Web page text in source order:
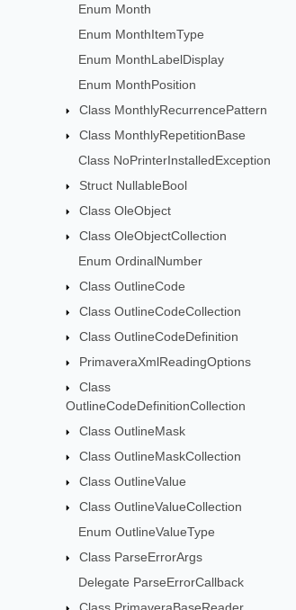
Enum Month
Enum MonthItemType
Enum MonthLabelDisplay
Enum MonthPosition
Class MonthlyRecurrencePattern
Class MonthlyRepetitionBase
Class NoPrinterInstalledException
Struct NullableBool
Class OleObject
Class OleObjectCollection
Enum OrdinalNumber
Class OutlineCode
Class OutlineCodeCollection
Class OutlineCodeDefinition
PrimaveraXmlReadingOptions
Class
OutlineCodeDefinitionCollection
Class OutlineMask
Class OutlineMaskCollection
Class OutlineValue
Class OutlineValueCollection
Enum OutlineValueType
Class ParseErrorArgs
Delegate ParseErrorCallback
Class PrimaveraBaseReader